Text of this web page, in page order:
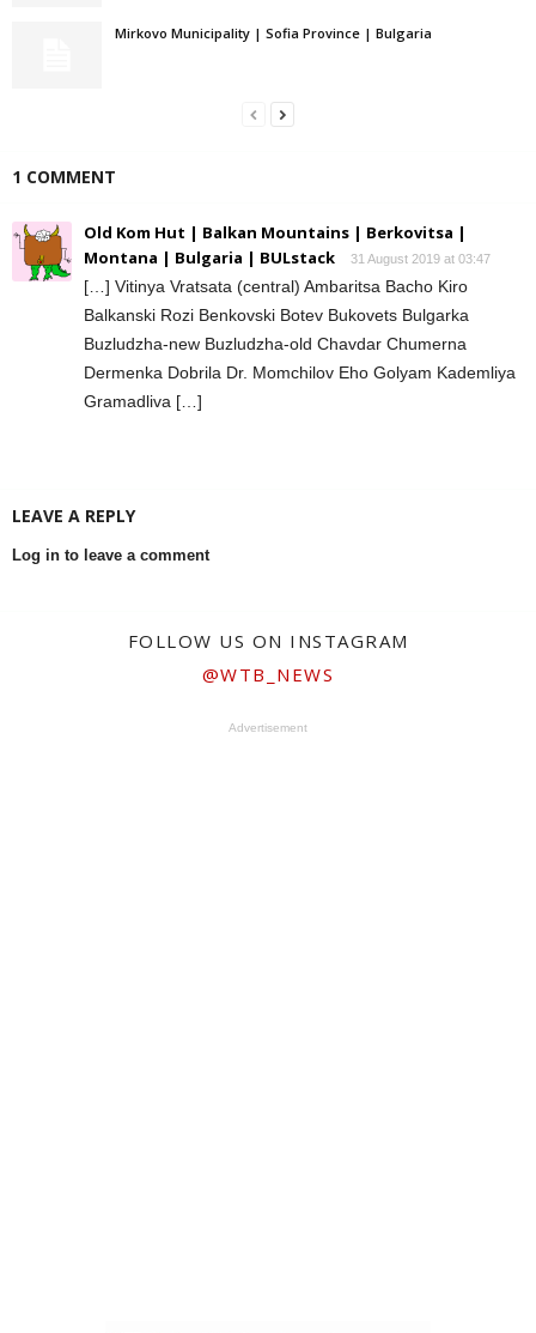
Mirkovo Municipality | Sofia Province | Bulgaria
1 COMMENT
Old Kom Hut | Balkan Mountains | Berkovitsa |
Montana | Bulgaria | BULstack
31 August 2019 at 03:47
[…] Vitinya Vratsata (central) Ambaritsa Bacho Kiro
Balkanski Rozi Benkovski Botev Bukovets Bulgarka
Buzludzha-new Buzludzha-old Chavdar Chumerna
Dermenka Dobrila Dr. Momchilov Eho Golyam Kademliya
Gramadliva […]
LEAVE A REPLY
Log in to leave a comment
FOLLOW US ON INSTAGRAM
@WTB_NEWS
Advertisement